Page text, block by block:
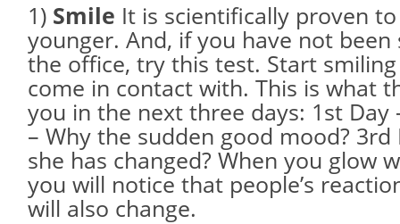
1) Smile It is scientifically proven
younger. And, if you have not
the office, try this test. Start
come in contact with. This is what
you in the next three days: 1st Day
– Why the sudden good mood? 3rd
she has changed? When you glow
you will notice that people’s
will also change.